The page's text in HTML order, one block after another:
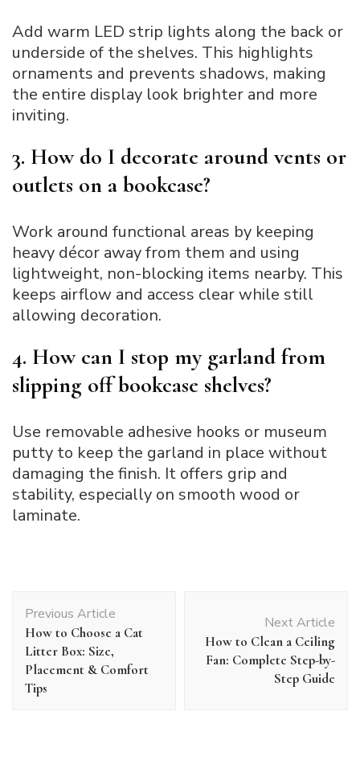
Add warm LED strip lights along the back or
underside of the shelves. This highlights
ornaments and prevents shadows, making
the entire display look brighter and more
inviting.
3. How do I decorate around vents or
outlets on a bookcase?
Work around functional areas by keeping
heavy décor away from them and using
lightweight, non-blocking items nearby. This
keeps airflow and access clear while still
allowing decoration.
4. How can I stop my garland from
slipping off bookcase shelves?
Use removable adhesive hooks or museum
putty to keep the garland in place without
damaging the finish. It offers grip and
stability, especially on smooth wood or
laminate.
Navigation
Previous Article
How to Choose a Cat
Litter Box: Size,
Placement & Comfort
Tips
Next Article
How to Clean a Ceiling
Fan: Complete Step-by-
Step Guide